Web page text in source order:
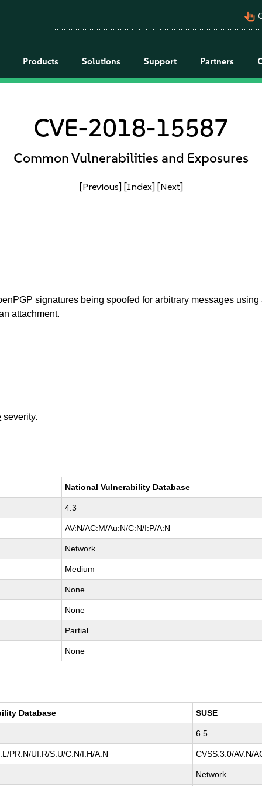
pan_tool_alt
Products Solutions Support Partners
CVE-2018-15587
Common Vulnerabilities and Exposures
[Previous] [Index] [Next]
signatures being spoofed for arbitrary messages
attachment.
severity.
National Vulnerability Database
4.3
AV:N/AC:M/Au:N/C:N/I:P/A:N
Network
Medium
None
None
Partial
None
Database SUSE
6.5
PR:N/UI:R/S:U/C:N/I:H/A:N CVSS:3.0/AV:N/
Network